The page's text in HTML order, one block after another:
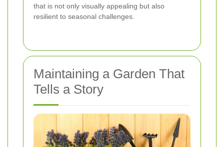
that is not only visually appealing but also
resilient to seasonal challenges.
Maintaining a Garden That
Tells a Story